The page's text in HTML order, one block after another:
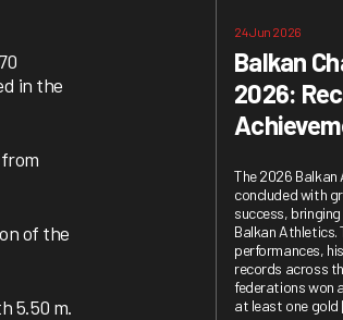
in the
of the
5.50 m.
24 Jun 2026
Balkan
2026:
The 2026 Balkan
concluded with
success,
Balkan Athletics.
performances,
records across
federations won
at least one